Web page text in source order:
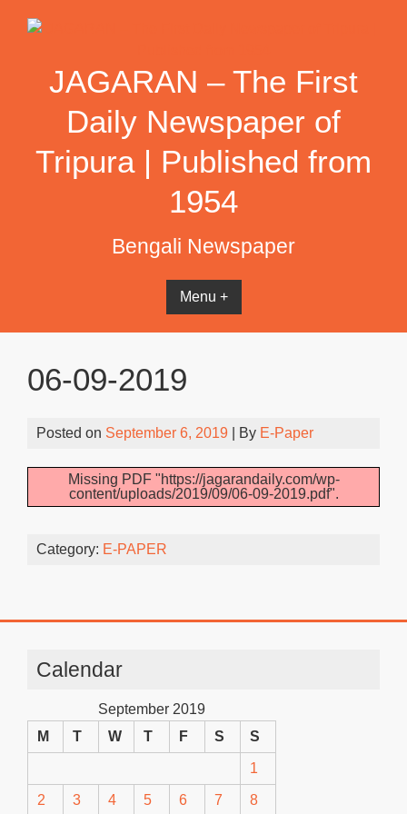
JAGARAN – The First
Daily Newspaper of
Tripura | Published from
1954
Bengali Newspaper
Menu +
06-09-2019
Posted on September 6, 2019 | By E-Paper
Missing PDF "https://jagarandaily.com/wp-
content/uploads/2019/09/06-09-2019.pdf".
Category: E-PAPER
Calendar
September 2019
M
T W T F S S
1
2 3 4 5 6 7 8